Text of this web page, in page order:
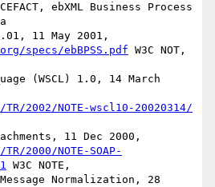
ebXML Business Process
11 May 2001,
specs/ebBPSS.pdf W3C NOT,
(WSCL) 1.0, 14 March
2002/NOTE-wscl10-20020314/
11 Dec 2000,
2000/NOTE-SOAP-
W3C NOTE,
Normalization, 28